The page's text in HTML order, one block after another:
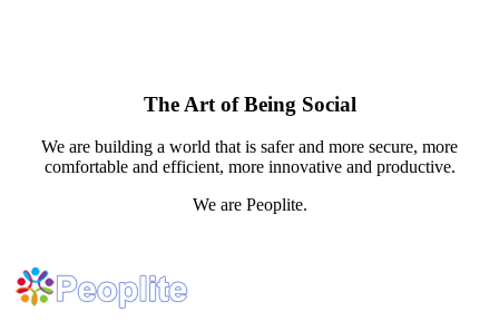
The Art of Being Social
We are building a world that is safer and more secure, more
comfortable and efficient, more innovative and productive.
We are Peoplite.